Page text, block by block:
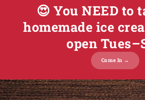
😍 You NEED to
homemade ice
open
Come In →